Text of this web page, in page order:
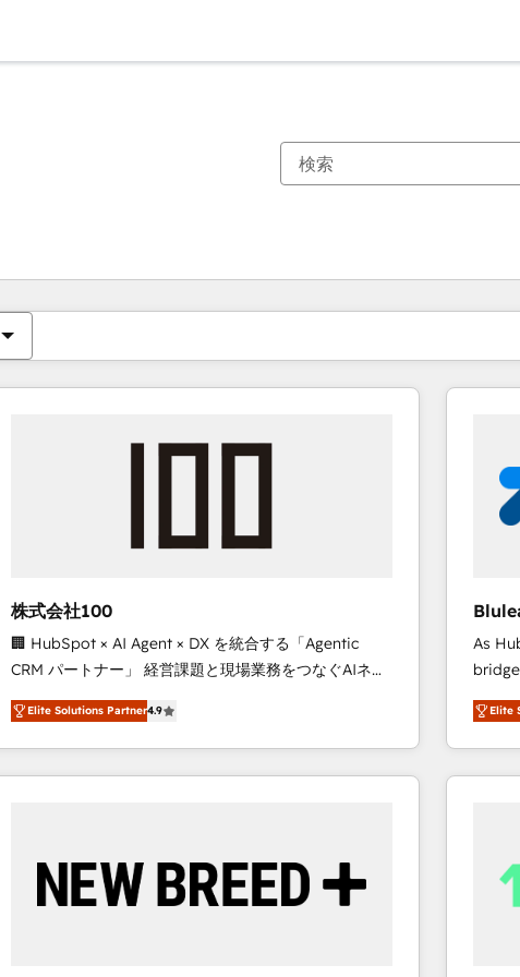
株式会社100
🏢 HubSpot × AI Agent × DX を統合する「Agentic
CRM パートナー」 経営課題と現場業務をつなぐAIネイ
ティブ・エージェンシーとして、HubSpot Eliteの実装
力で顧客フロント業務を再設計します。 💡 100inc は何
をする会社か？ HubSpotを共通基盤に、AIエージェン
トを組み込んだ顧客フロント業務（マーケティング・営
を、CRMを軸とした全社共通基盤に再構築します。意
思決定者・PMO・現場担当者に並走します。 1️⃣
Elite Solutions Partner4.9
As
don't
and
revenue
Elite
現在の場所ページ
ページページページページページページページページページページ